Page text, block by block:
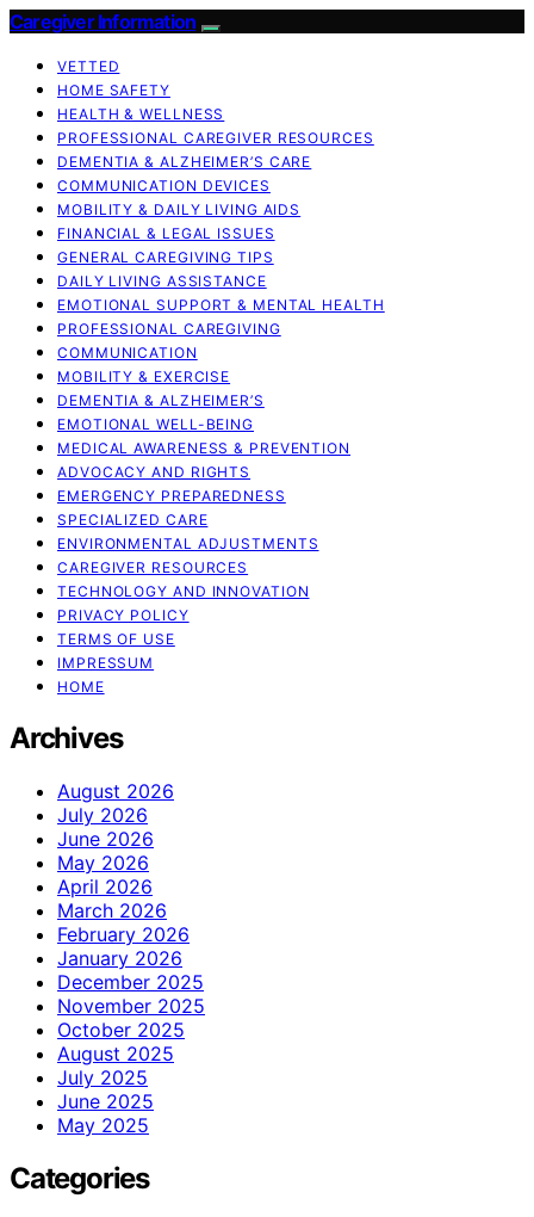
Caregiver Information
VETTED
HOME SAFETY
HEALTH & WELLNESS
PROFESSIONAL CAREGIVER RESOURCES
DEMENTIA & ALZHEIMER’S CARE
COMMUNICATION DEVICES
MOBILITY & DAILY LIVING AIDS
FINANCIAL & LEGAL ISSUES
GENERAL CAREGIVING TIPS
DAILY LIVING ASSISTANCE
EMOTIONAL SUPPORT & MENTAL HEALTH
PROFESSIONAL CAREGIVING
COMMUNICATION
MOBILITY & EXERCISE
DEMENTIA & ALZHEIMER’S
EMOTIONAL WELL-BEING
MEDICAL AWARENESS & PREVENTION
ADVOCACY AND RIGHTS
EMERGENCY PREPAREDNESS
SPECIALIZED CARE
ENVIRONMENTAL ADJUSTMENTS
CAREGIVER RESOURCES
TECHNOLOGY AND INNOVATION
PRIVACY POLICY
TERMS OF USE
IMPRESSUM
HOME
Archives
August 2026
July 2026
June 2026
May 2026
April 2026
March 2026
February 2026
January 2026
December 2025
November 2025
October 2025
August 2025
July 2025
June 2025
May 2025
Categories